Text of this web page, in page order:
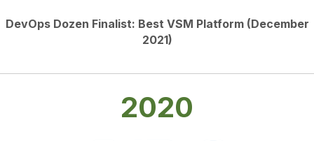
DevOps Dozen Finalist: Best VSM Platform (December
2021)
2020